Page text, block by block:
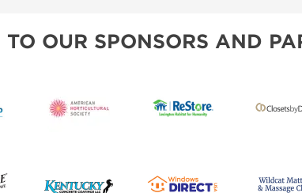
OUR SPONSORS AND